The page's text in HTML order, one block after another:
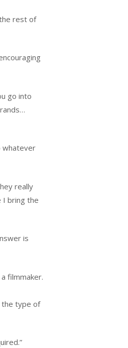
rest of
go into
whatever
really
I bring the
is
filmmaker.
the type of